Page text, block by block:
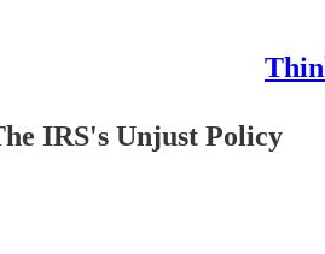
IRS's Unjust Policy